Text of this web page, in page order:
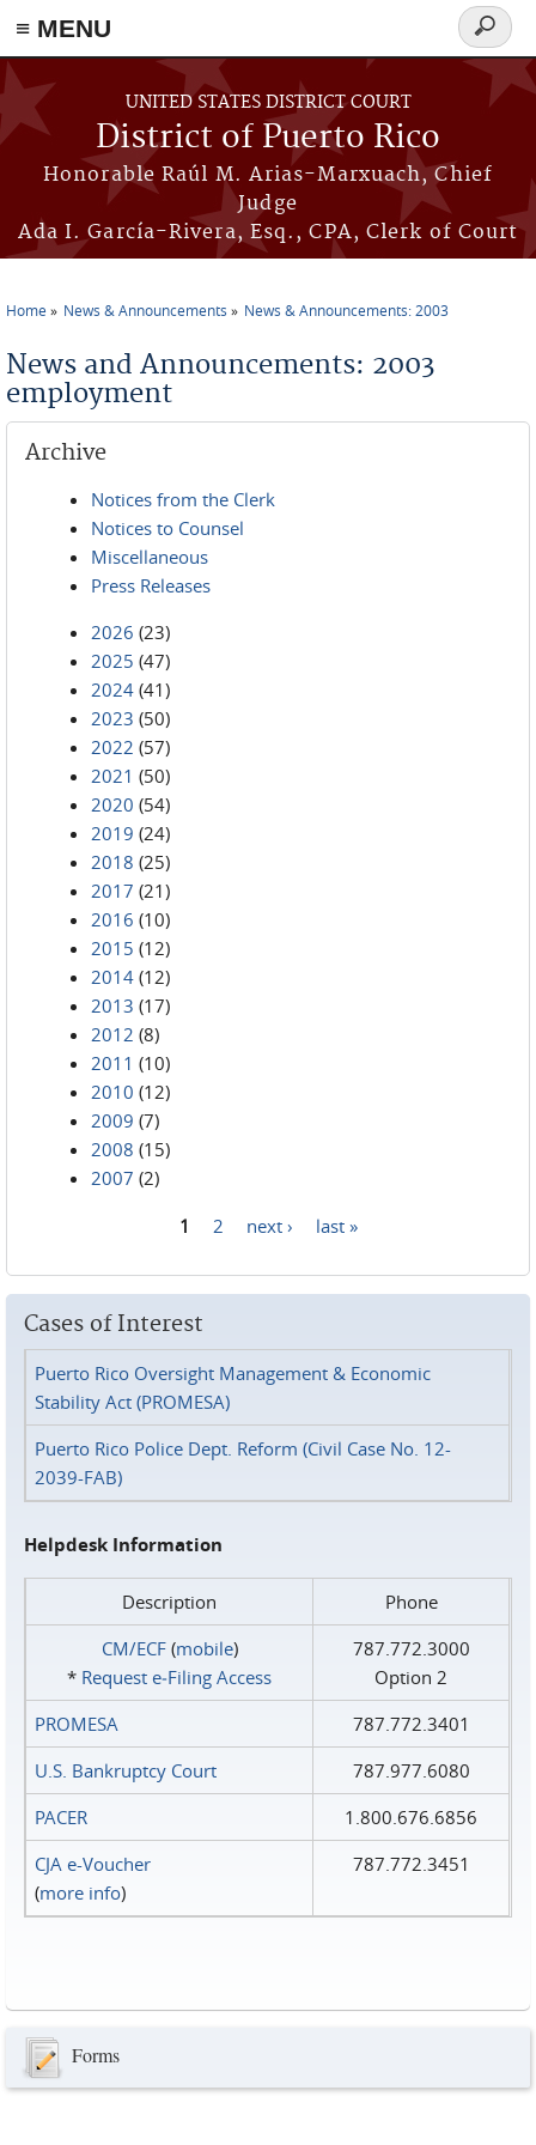
≡ MENU
Skip to main content
UNITED STATES DISTRICT COURT
District of Puerto Rico
Honorable Raúl M. Arias-Marxuach, Chief
Judge
Ada I. García-Rivera, Esq., CPA, Clerk of Court
Search
form
Home News & Announcements News & Announcements: 2003
News and Announcements: 2003
employment
Archive
Notices from the Clerk
Notices to Counsel
Miscellaneous
Press Releases
2026 (23)
2025 (47)
2024 (41)
2023 (50)
2022 (57)
2021 (50)
2020 (54)
2019 (24)
2018 (25)
2017 (21)
2016 (10)
2015 (12)
2014 (12)
2013 (17)
2012 (8)
2011 (10)
2010 (12)
2009 (7)
2008 (15)
2007 (2)
1 2 next › last »
Cases of Interest
Puerto Rico Oversight Management & Economic
Stability Act (PROMESA)
Puerto Rico Police Dept. Reform (Civil Case No. 12-
2039-FAB)
Helpdesk Information
Description
Phone
CM/ECF(mobile)
* Request e‑Filing Access
787.772.3000
Option 2
PROMESA
787.772.3401
U.S. Bankruptcy Court
787.977.6080
PACER
1.800.676.6856
CJA e-Voucher
(more info)
787.772.3451
Forms